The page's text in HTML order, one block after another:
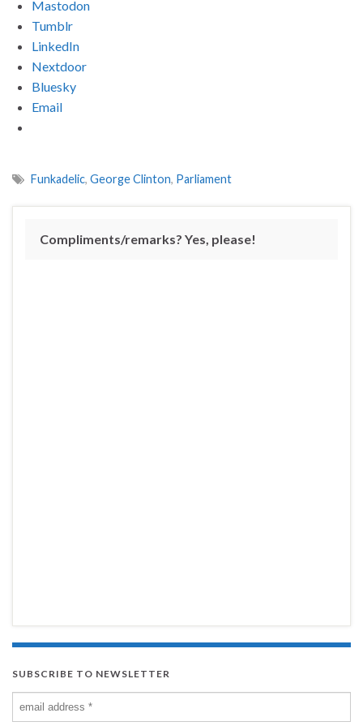
Mastodon
Tumblr
LinkedIn
Nextdoor
Bluesky
Email
Funkadelic, George Clinton, Parliament
Compliments/remarks? Yes, please!
SUBSCRIBE TO NEWSLETTER